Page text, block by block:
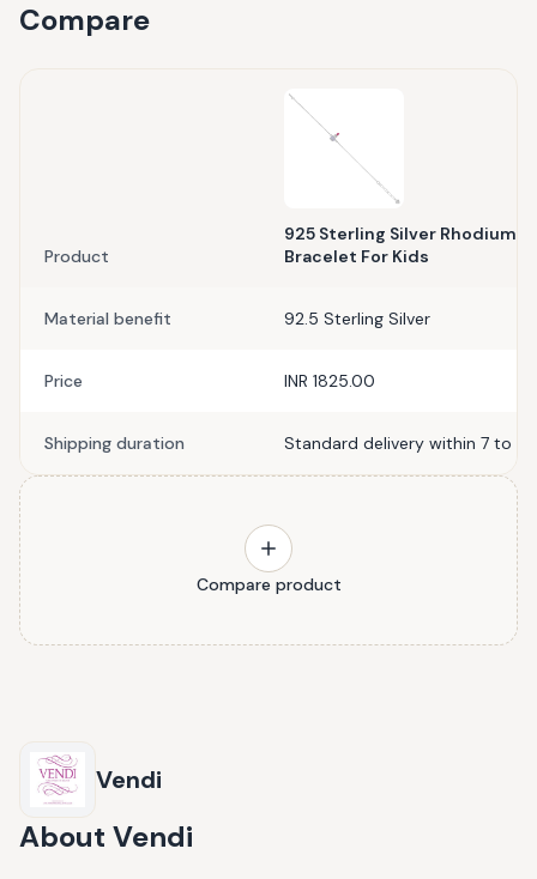
Compare
Product
925 Sterling Silver Rhodium
Bracelet For Kids
Material benefit 92.5 Sterling Silver
Price INR 1825.00
Shipping duration Standard delivery within 7 to
Compare product
Vendi
About Vendi